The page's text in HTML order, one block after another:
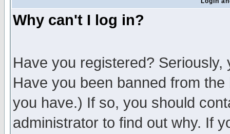
Why can't I log in?
Have you registered?
Have you been banned from
you have.) If so, you should
administrator to find out why. If